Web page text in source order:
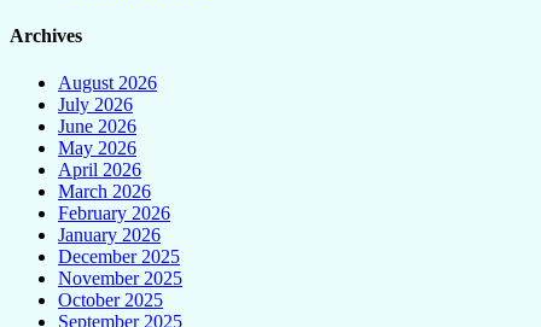
Archives
August 2026
July 2026
June 2026
May 2026
April 2026
March 2026
February 2026
January 2026
December 2025
November 2025
October 2025
September 2025